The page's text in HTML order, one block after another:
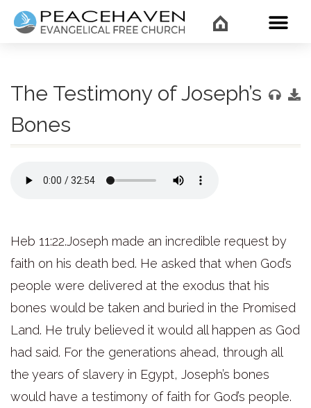
The Testimony of Joseph’s
Bones
Heb 11:22.Joseph made an incredible request by
faith on his death bed. He asked that when God’s
people were delivered at the exodus that his
bones would be taken and buried in the Promised
Land. He truly believed it would all happen as God
had said. For the generations ahead, through all
the years of slavery in Egypt, Joseph’s bones
would have a testimony of faith for God’s people.